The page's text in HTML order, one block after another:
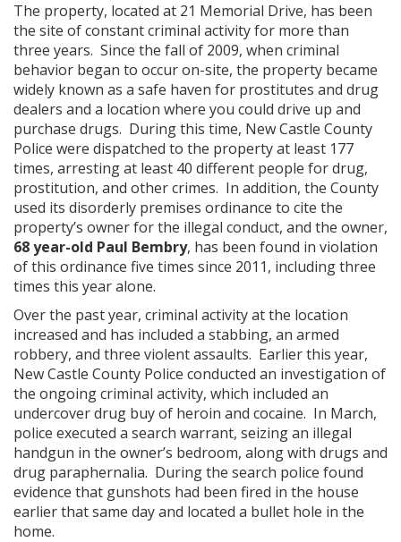
The property, located at 21 Memorial Drive, has been
the site of constant criminal activity for more than
three years. Since the fall of 2009, when criminal
behavior began to occur on-site, the property became
widely known as a safe haven for prostitutes and drug
dealers and a location where you could drive up and
purchase drugs. During this time, New Castle County
Police were dispatched to the property at least 177
times, arresting at least 40 different people for drug,
prostitution, and other crimes. In addition, the County
used its disorderly premises ordinance to cite the
property’s owner for the illegal conduct, and the owner,
68 year-old Paul Bembry, has been found in violation
of this ordinance five times since 2011, including three
times this year alone.
Over the past year, criminal activity at the location
increased and has included a stabbing, an armed
robbery, and three violent assaults. Earlier this year,
New Castle County Police conducted an investigation of
the ongoing criminal activity, which included an
undercover drug buy of heroin and cocaine. In March,
police executed a search warrant, seizing an illegal
handgun in the owner’s bedroom, along with drugs and
drug paraphernalia. During the search police found
evidence that gunshots had been fired in the house
earlier that same day and located a bullet hole in the
home.